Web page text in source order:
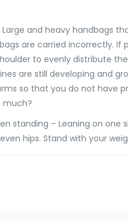
Large and heavy handbags
are carried incorrectly. If
to evenly distribute
are still developing and
so that you do not have
much?
standing – Leaning on
hips. Stand with your